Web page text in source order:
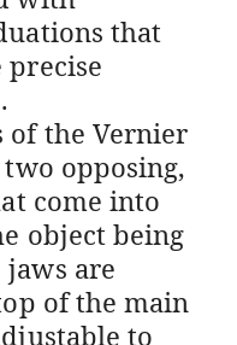
that
of the Vernier
opposing,
come into
object being
jaws are
of the main
to